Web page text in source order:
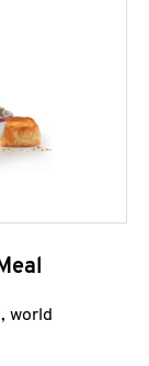
world